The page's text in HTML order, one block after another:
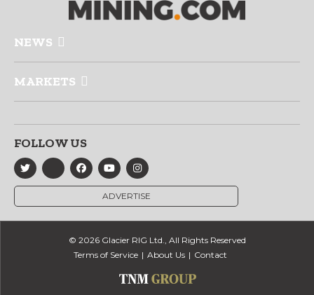
NEWS
MARKETS
FOLLOW US
ADVERTISE
© 2026 Glacier RIG Ltd., All Rights Reserved
Terms of Service
About Us Contact